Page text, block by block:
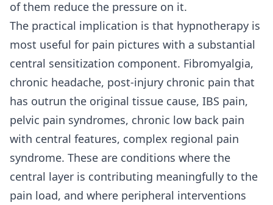
of them reduce the pressure on it.
The practical implication is that hypnotherapy is
most useful for pain pictures with a substantial
central sensitization component. Fibromyalgia,
chronic headache, post-injury chronic pain that
has outrun the original tissue cause, IBS pain,
pelvic pain syndromes, chronic low back pain
with central features, complex regional pain
syndrome. These are conditions where the
central layer is contributing meaningfully to the
pain load, and where peripheral interventions